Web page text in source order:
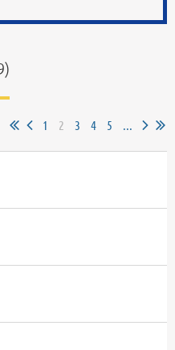
1 2 3 4 5 ...